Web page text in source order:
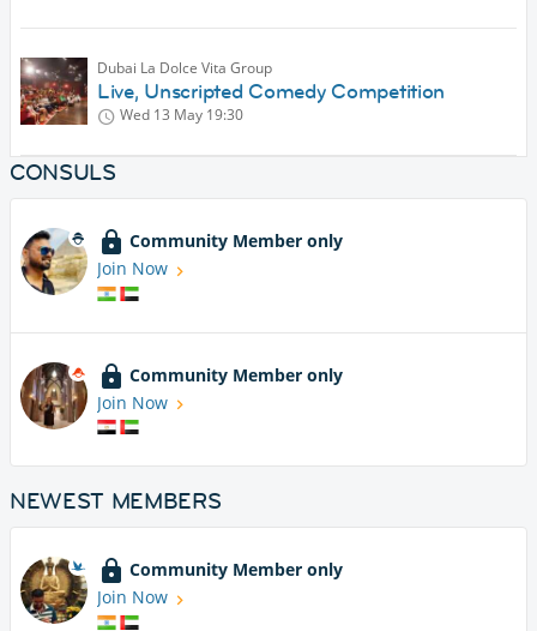
Dubai La Dolce Vita Group
Live, Unscripted Comedy Competition
Wed 13 May 19:30
CONSULS
Community Member only
Join Now
Community Member only
Join Now
NEWEST MEMBERS
Community Member only
Join Now